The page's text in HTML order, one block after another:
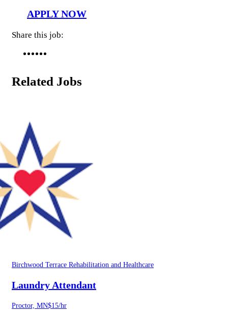
APPLY NOW
Share this job:
Related Jobs
Birchwood Terrace Rehabilitation and Healthcare
Laundry Attendant
Proctor, MN$15/hr